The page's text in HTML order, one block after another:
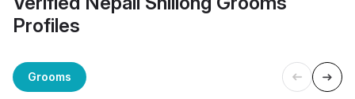
Profiles
Grooms